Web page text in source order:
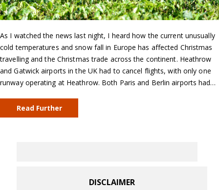
As I watched the news last night, I heard how the current unusually
cold temperatures and snow fall in Europe has affected Christmas
travelling and the Christmas trade across the continent. Heathrow
and Gatwick airports in the UK had to cancel flights, with only one
runway operating at Heathrow. Both Paris and Berlin airports had…
Read Further
DISCLAIMER